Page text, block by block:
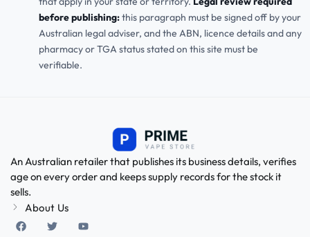
before publishing:this paragraph must be signed off by your
Australian legal adviser, and the ABN, licence details and any
pharmacy or TGA status stated on this site must be
verifiable.
An Australian retailer that publishes its business details, verifies
age on every order and keeps supply records for the stock it
sells.
About Us